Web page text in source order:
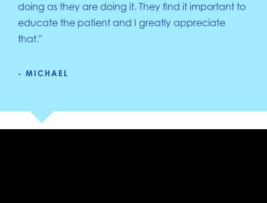
doing as they are doing it. They find it important to
educate the patient and I greatly appreciate
that."
- MICHAEL